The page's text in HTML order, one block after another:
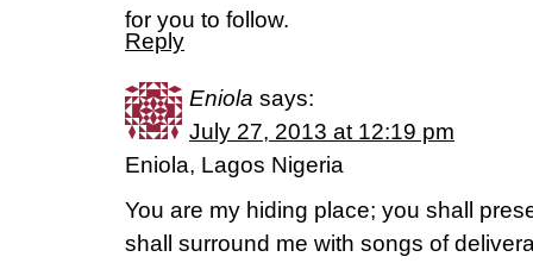
for you to follow.
Reply
Eniola says:
July 27, 2013 at 12:19 pm
Eniola, Lagos Nigeria
You are my hiding place; you shall
shall surround me with songs of